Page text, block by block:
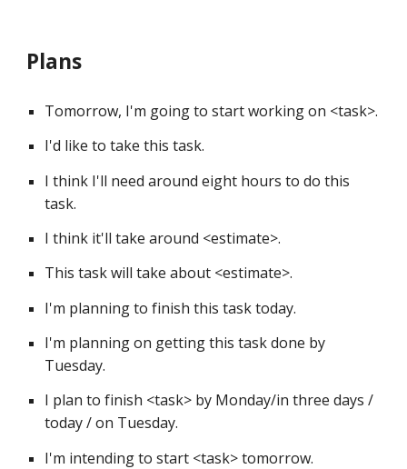
Plans
I'd like to take this task.
I think I'll need around eight hours to do this
task.
I think it'll take around <estimate>.
This task will take about <estimate>.
I'm planning to finish this task today.
I'm planning on getting this task done by
Tuesday.
I plan to finish <task> by Monday/in three days /
today / on Tuesday.
I'm intending to start <task> tomorrow.